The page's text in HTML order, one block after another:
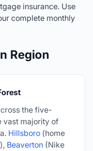
insurance. Use
complete monthly
Region
the five-
vast majority of
Hillsboro (home
Beaverton (Nike